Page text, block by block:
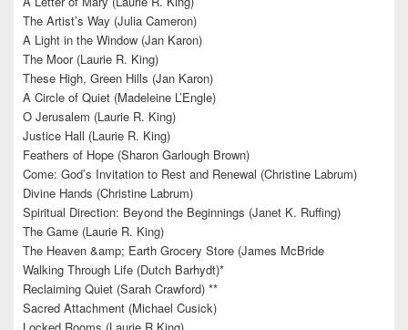
The Artist’s Way (Julia Cameron)
A Light in the Window (Jan Karon)
The Moor (Laurie R. King)
These High, Green Hills (Jan Karon)
A Circle of Quiet (Madeleine L’Engle)
O Jerusalem (Laurie R. King)
Justice Hall (Laurie R. King)
Feathers of Hope (Sharon Garlough Brown)
Come: God’s Invitation to Rest and Renewal (Christine Labrum)
Divine Hands (Christine Labrum)
Spiritual Direction: Beyond the Beginnings (Janet K. Ruffing)
The Game (Laurie R. King)
The Heaven &amp; Earth Grocery Store (James McBride
Walking Through Life (Dutch Barhydt)*
Reclaiming Quiet (Sarah Crawford) **
Sacred Attachment (Michael Cusick)
Locked Rooms (Laurie R King)